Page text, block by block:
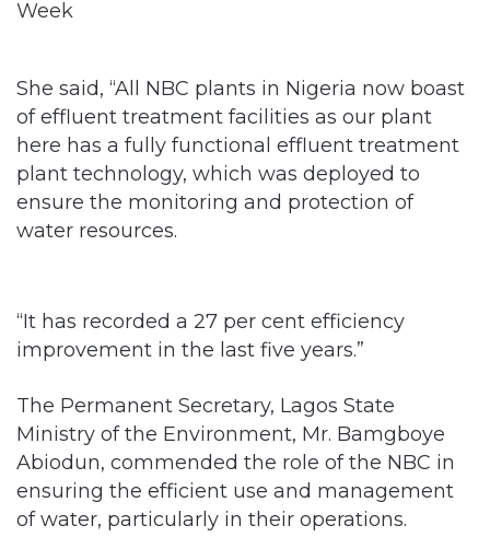
She said, “All NBC plants in Nigeria now boast
here has a fully functional effluent treatment
plant technology, which was deployed to
ensure the monitoring and protection of
water resources.
The Permanent Secretary, Lagos State
Ministry of the Environment, Mr. Bamgboye
Abiodun, commended the role of the NBC in
ensuring the efficient use and management
of water, particularly in their operations.
He said the company had demonstrated a